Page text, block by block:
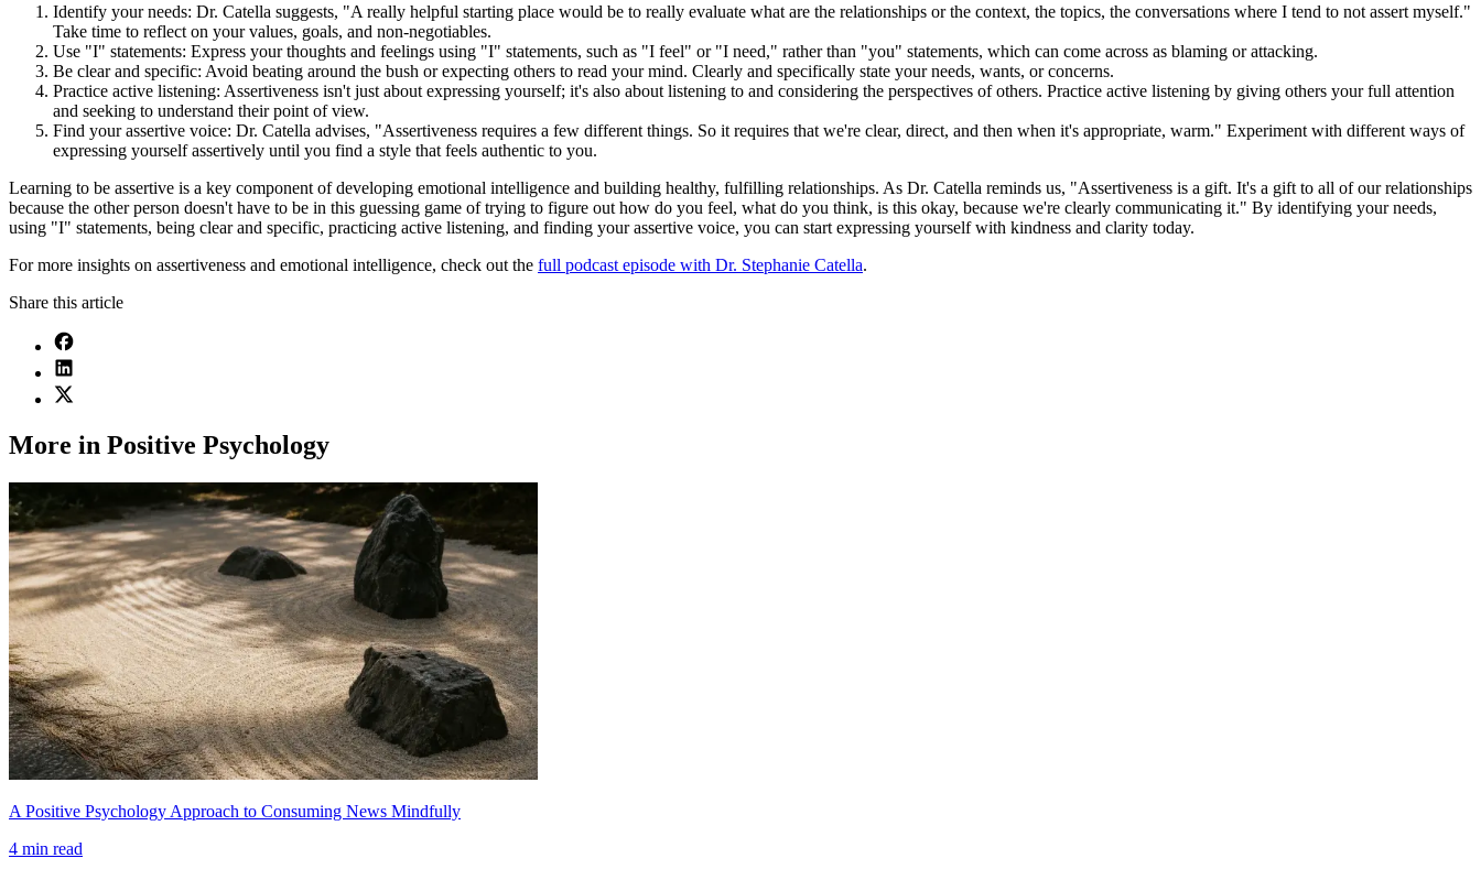
Identify your needs: Dr. Catella suggests, "A really helpful starting place would be to really evaluate what are the relationships or the context, the topics, the conversations where I tend to not assert myself."
Take time to reflect on your values, goals, and non-negotiables.
Use "I" statements: Express your thoughts and feelings using "I" statements, such as "I feel" or "I need," rather than "you" statements, which can come across as blaming or attacking.
Be clear and specific: Avoid beating around the bush or expecting others to read your mind. Clearly and specifically state your needs, wants, or concerns.
Practice active listening: Assertiveness isn't just about expressing yourself; it's also about listening to and considering the perspectives of others. Practice active listening by giving others your full attention
and seeking to understand their point of view.
Find your assertive voice: Dr. Catella advises, "Assertiveness requires a few different things. So it requires that we're clear, direct, and then when it's appropriate, warm." Experiment with different ways of
expressing yourself assertively until you find a style that feels authentic to you.
Learning to be assertive is a key component of developing emotional intelligence and building healthy, fulfilling relationships. As Dr. Catella reminds us, "Assertiveness is a gift. It's a gift to all of our relationships
because the other person doesn't have to be in this guessing game of trying to figure out how do you feel, what do you think, is this okay, because we're clearly communicating it." By identifying your needs,
using "I" statements, being clear and specific, practicing active listening, and finding your assertive voice, you can start expressing yourself with kindness and clarity today.
For more insights on assertiveness and emotional intelligence, check out the full podcast episode with Dr. Stephanie Catella.
Share this article
More in Positive Psychology
A Positive Psychology Approach to Consuming News Mindfully
4 min read